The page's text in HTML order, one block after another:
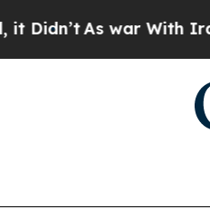
As war With Iran